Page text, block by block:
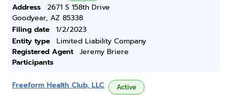
Address
2671 S 158th Drive
Goodyear, AZ 85338
Filing date
1/2/2023
Entity type
Limited Liability Company
Registered Agent
Jeremy Briere
Participants
Freeform Health Club, LLC Active